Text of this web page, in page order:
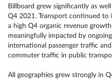
Billboard grew significantly as
Q4 2021. Transport continued
a high Q4 organic revenue
meaningfully impacted by
international passenger traffic
commuter traffic in public
All geographies grew strongly in